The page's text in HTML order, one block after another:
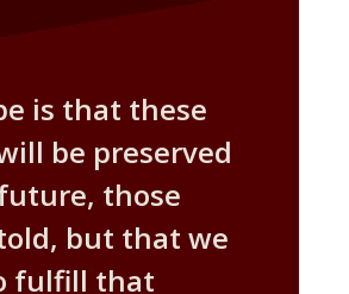
is that these
be preserved
those
but that we
fulfill that